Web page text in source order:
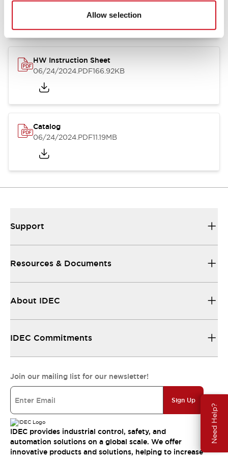
Allow selection
Need Help?
07/23/2026.PDF17.16MB
HW Instruction Sheet
06/24/2024.PDF166.92KB
Catalog
06/24/2024.PDF11.19MB
Support
Resources & Documents
About IDEC
IDEC Commitments
Join our mailing list for our newsletter!
Sign Up
IDEC provides industrial control, safety, and
automation solutions on a global scale. We offer
innovative products and solutions, helping to increase